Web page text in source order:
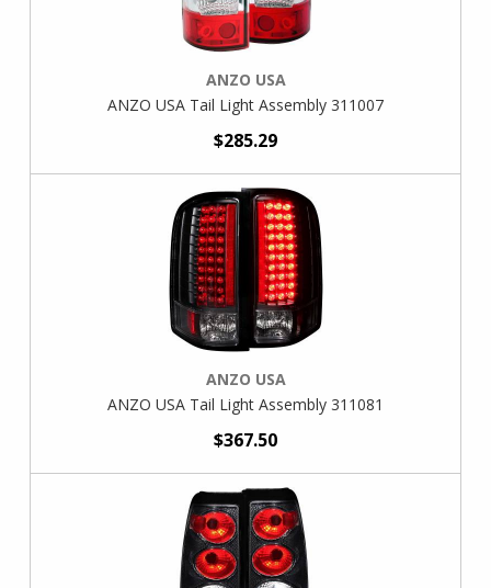
ANZO USA
ANZO USA Tail Light Assembly 311007
$285.29
ANZO USA
ANZO USA Tail Light Assembly 311081
$367.50